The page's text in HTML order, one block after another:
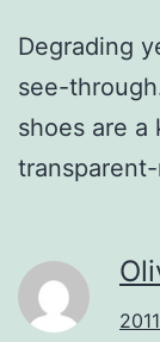
Degrading
see-
shoes are